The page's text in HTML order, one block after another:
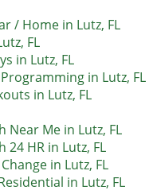
/ Home in Lutz, FL
FL
in Lutz, FL
in Lutz, FL
in Lutz, FL
Near Me in Lutz, FL
24 HR in Lutz, FL
in Lutz, FL
in Lutz, FL